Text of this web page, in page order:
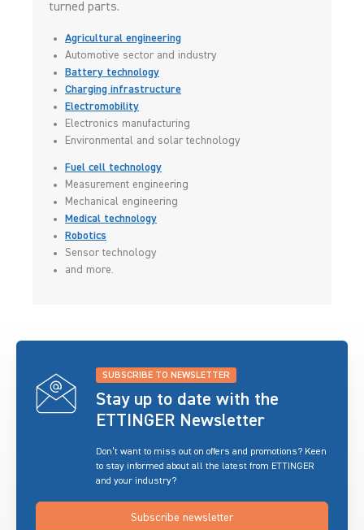
turned parts.
Agricultural engineering
Automotive sector and industry
Battery technology
Charging infrastructure
Electromobility
Electronics manufacturing
Environmental and solar technology
Fuel cell technology
Measurement engineering
Mechanical engineering
Medical technology
Robotics
Sensor technology
and more.
SUBSCRIBE TO NEWSLETTER
Stay up to date with the
ETTINGER Newsletter
Don’t want to miss out on offers and promotions? Keen
to stay informed about all the latest from ETTINGER
and your industry?
Subscribe newsletter